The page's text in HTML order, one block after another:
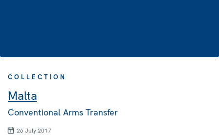
COLLECTION
Malta
Conventional Arms Transfer
26 July 2017